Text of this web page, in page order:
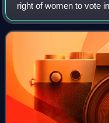
right of women to vote
both men and women;
campaign that went on